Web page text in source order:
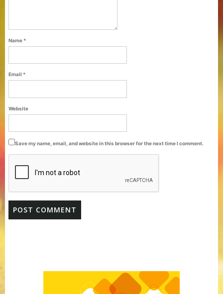
Name *
Email *
Website
Save my name, email, and website in this browser for the next time I comment.